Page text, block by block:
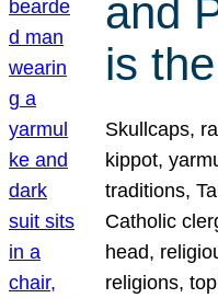
and
is
Skullcaps,
kippot,
traditions,
Catholic
head,
religions,